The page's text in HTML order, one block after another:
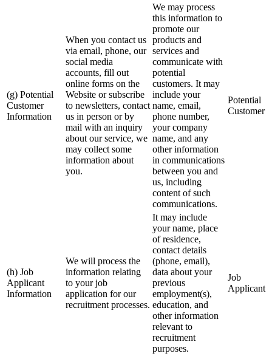
(g) Potential
Customer
Information
When you contact us
via email, phone, our
social media
accounts, fill out
online forms on the
Website or subscribe
to newsletters, contact
us in person or by
mail with an inquiry
about our service, we
may collect some
information about
you.
We may process
this information to
promote our
products and
services and
communicate with
potential
customers. It may
include your
name, email,
phone number,
your company
name, and any
other information
in communications
between you and
us, including
content of such
communications.
Potential
Customer
(h) Job
Applicant
Information
We will process the
information relating
to your job
application for our
recruitment processes.
It may include
your name, place
of residence,
contact details
(phone, email),
data about your
previous
employment(s),
education, and
other information
relevant to
recruitment
purposes.
Job
Applicant